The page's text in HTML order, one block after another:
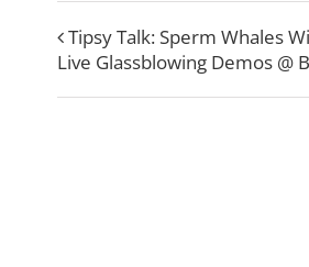
Tipsy Talk: Sperm Whales
Live Glassblowing Demos @